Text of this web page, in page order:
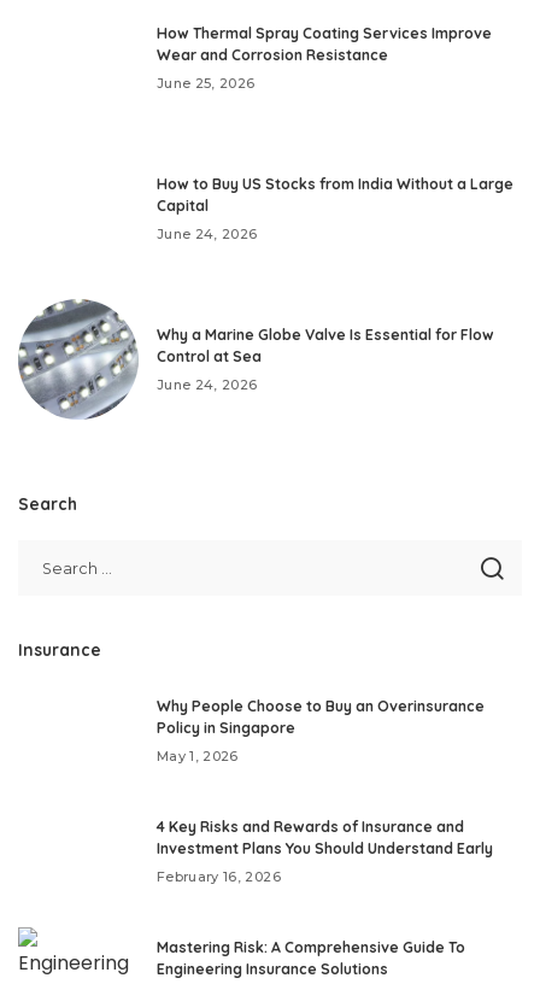
How Thermal Spray Coating Services Improve
Wear and Corrosion Resistance
June 25, 2026
How to Buy US Stocks from India Without a Large
Capital
June 24, 2026
Why a Marine Globe Valve Is Essential for Flow
Control at Sea
June 24, 2026
Search
Insurance
Why People Choose to Buy an Overinsurance
Policy in Singapore
May 1, 2026
4 Key Risks and Rewards of Insurance and
Investment Plans You Should Understand Early
February 16, 2026
Mastering Risk: A Comprehensive Guide To
Engineering Insurance Solutions